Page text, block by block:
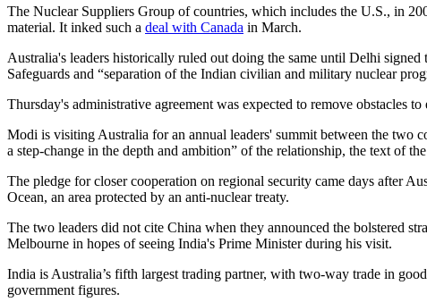
The Nuclear Suppliers Group of countries, which includes the U.S., in
material. It inked such a deal with Canada in March.
Australia's leaders historically ruled out doing the same until Delhi
Safeguards and “separation of the Indian civilian and military nuclear
Thursday's administrative agreement was expected to remove obstacles to
Modi is visiting Australia for an annual leaders' summit between the two
a step‑change in the depth and ambition” of the relationship, the text of
The pledge for closer cooperation on regional security came days after
Ocean, an area protected by an anti-nuclear treaty.
The two leaders did not cite China when they announced the bolstered
Melbourne in hopes of seeing India's Prime Minister during his visit.
India is Australia’s fifth largest trading partner, with two-way trade in
government figures.